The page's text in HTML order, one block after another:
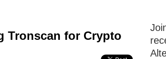
Tronscan for Crypto